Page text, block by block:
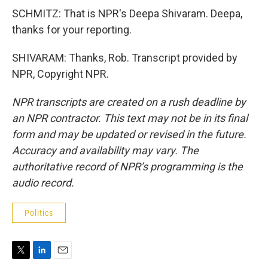
SCHMITZ: That is NPR's Deepa Shivaram. Deepa,
thanks for your reporting.
SHIVARAM: Thanks, Rob. Transcript provided by
NPR, Copyright NPR.
NPR transcripts are created on a rush deadline by
an NPR contractor. This text may not be in its final
form and may be updated or revised in the future.
Accuracy and availability may vary. The
authoritative record of NPR’s programming is the
audio record.
Politics